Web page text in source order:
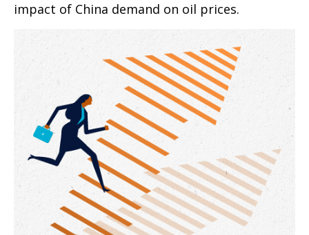
impact of China demand on oil prices.